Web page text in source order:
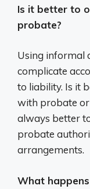
Is it better to
probate?
Using informal
complicate
to liability. Is it
with probate
always better
probate
arrangements.
What